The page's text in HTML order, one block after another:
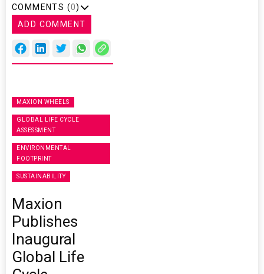
COMMENTS (0)
ADD COMMENT
MAXION WHEELS
GLOBAL LIFE CYCLE
ASSESSMENT
ENVIRONMENTAL
FOOTPRINT
SUSTAINABILITY
Maxion
Publishes
Inaugural
Global Life